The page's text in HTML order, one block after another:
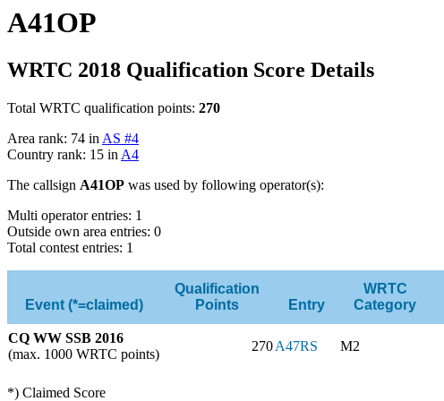
A41OP
WRTC 2018 Qualification Score Details
Total WRTC qualification points: 270
Area rank: 74 in AS #4
Country rank: 15 in A4
The callsign A41OP was used by following operator(s):
Multi operator entries: 1
Outside own area entries: 0
Total contest entries: 1
Event (*=claimed)
Qualification
Points
Entry
WRTC
Category
CQ WW SSB 2016
(max. 1000 WRTC points)
270A47RS M2
*) Claimed Score